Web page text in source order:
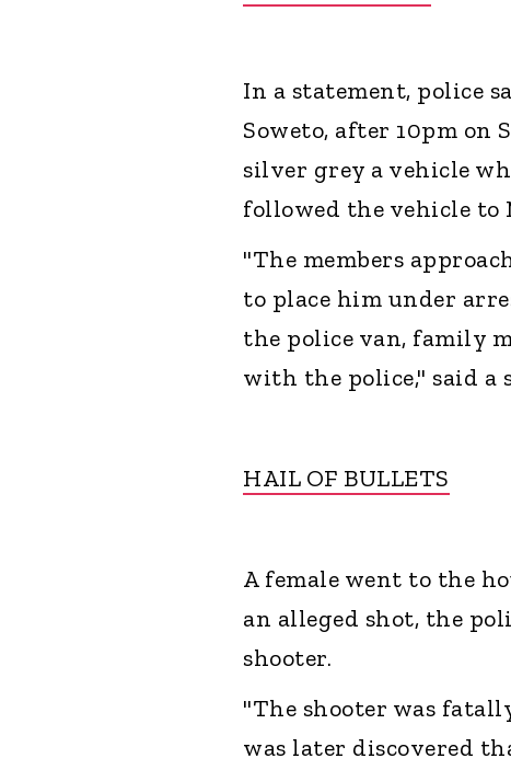
In a statement, police
Soweto, after 10pm
silver grey a vehicle
followed the vehicle to
"The members
to place him under
the police van, family
with the police," said a
HAIL OF BULLETS
A female went to the
an alleged shot, the
shooter.
"The shooter was
was later discovered